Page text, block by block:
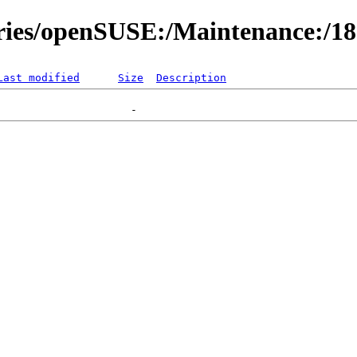
openSUSE:/Maintenance:/
modified Size Description